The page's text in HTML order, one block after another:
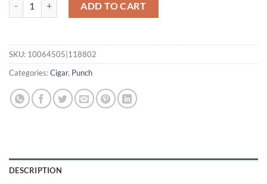
ADD TO CART
SKU: 10064505|118802
Categories:Cigar, Punch
DESCRIPTION